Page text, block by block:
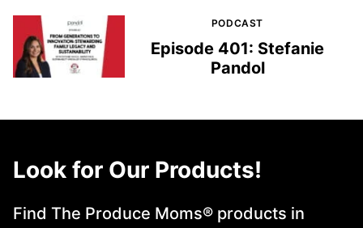
PODCAST
Episode 401: Stefanie
Pandol
Look for Our Products!
Find The Produce Moms® products in